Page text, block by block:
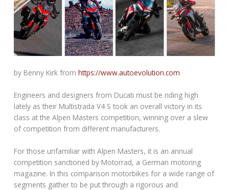
by Benny Kirk fromhttps://www.autoevolution.com
Engineers and designers from Ducati must be riding high
lately as their Multistrada V4 S took an overall victory in its
class at the Alpen Masters competition, winning over a slew
of competition from different manufacturers.
For those unfamiliar with Alpen Masters, it is an annual
competition sanctioned by Motorrad, a German motoring
magazine. In this comparison motorbikes for a wide range of
segments gather to be put through a rigorous and